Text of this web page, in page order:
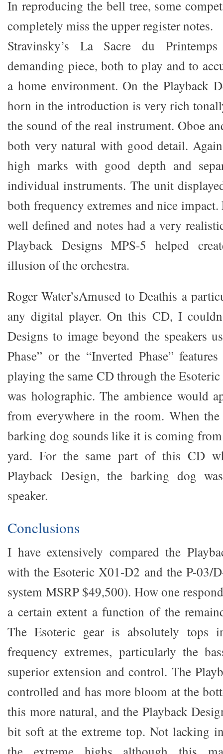
In reproducing the bell tree, some
completely miss the upper register notes.
Stravinsky’s La Sacre du
demanding piece, both to play and to
a home environment. On the Playback
horn in the introduction is very rich
the sound of the real instrument. Oboe
both very natural with good detail.
high marks with good depth and
individual instruments. The unit
both frequency extremes and nice impact.
well defined and notes had a very
Playback Designs MPS-5 helped
illusion of the orchestra.
Roger Water’sAmused to Deathis a
any digital player. On this CD, I
Designs to image beyond the speakers
Phase” or the “Inverted Phase”
playing the same CD through the
was holographic. The ambience would
from everywhere in the room. When
barking dog sounds like it is coming
yard. For the same part of this CD
Playback Design, the barking dog
speaker.
Conclusions
I have extensively compared the
with the Esoteric X01-D2 and the P-03/
system MSRP $49,500). How one
a certain extent a function of the
The Esoteric gear is absolutely tops
frequency extremes, particularly the
superior extension and control. The
controlled and has more bloom at the
this more natural, and the Playback
bit soft at the extreme top. Not lacking